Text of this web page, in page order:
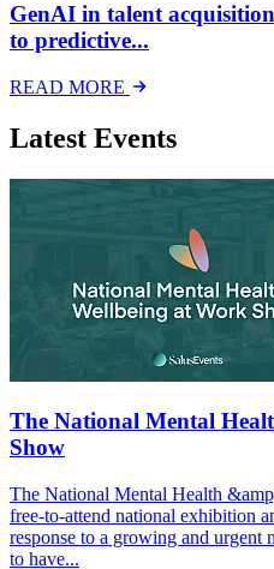
GenAI in talent
to predictive...
READ MORE
Latest Events
The National Mental
Show
The National Mental Health
free-to-attend national exhibition
response to a growing and urgent
to have...